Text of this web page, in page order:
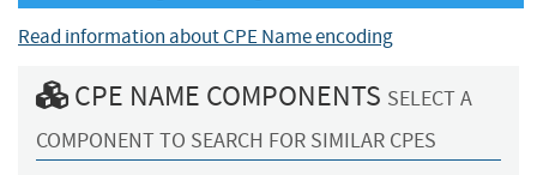
Read information about CPE Name encoding
CPE NAME COMPONENTS SELECT A
COMPONENT TO SEARCH FOR SIMILAR CPES